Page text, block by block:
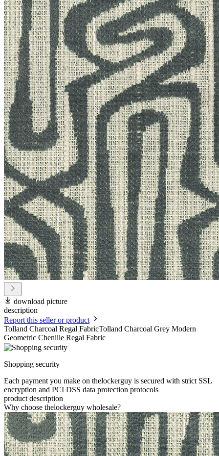
download picture
description
Report this seller or product
Tolland Charcoal Regal FabricTolland Charcoal Grey Modern
Geometric Chenille Regal Fabric
Shopping security
Each payment you make on thelockerguy is secured with strict SSL
encryption and PCI DSS data protection protocols
product description
Why choose thelockerguy wholesale?